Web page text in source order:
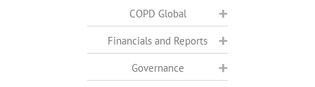
COPD Global
Financials and Reports
Governance